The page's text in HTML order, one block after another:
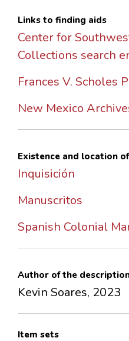
Links to finding aids
Center for
Collections search
Frances V. Scholes
New Mexico
Existence and location
Inquisición
Manuscritos
Spanish Colonial
Author of the
Kevin Soares, 2023
Item sets